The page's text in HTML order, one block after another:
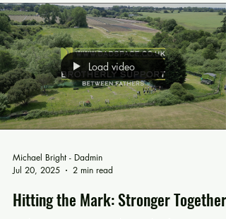
conversations. Most importantly, there has been an
abundance of Brotherly Support. We may put these
events on, but they only make a difference because
people like you, attend them or believe our project
enough to support it. This November we reached an
important milestone; four incred
Load video
Michael Bright - Dadmin
Jul 20, 2025